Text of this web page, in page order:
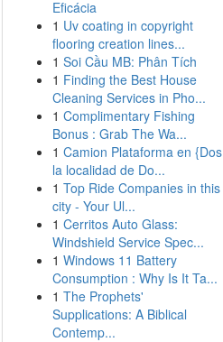
Eficácia
1 Uv coating in copyright
flooring creation lines...
1 Soi Cầu MB: Phân Tích
1 Finding the Best House
Cleaning Services in Pho...
1 Complimentary Fishing
Bonus : Grab The Wa...
1 Camion Plataforma en {Dos
la localidad de Do...
1 Top Ride Companies in this
city - Your Ul...
1 Cerritos Auto Glass:
Windshield Service Spec...
1 Windows 11 Battery
Consumption : Why Is It Ta...
1 The Prophets'
Supplications: A Biblical
Contemp...